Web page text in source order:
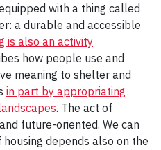
with a thing called
a durable and accessible
is also an activity
how people use and
meaning to shelter and
in part by appropriating
. The act of
future-oriented. We can
depends also on the